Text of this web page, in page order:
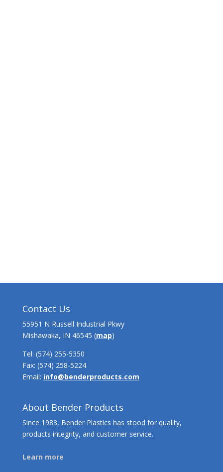
Contact Us
55951 N Russell Industrial Pkwy
Mishawaka, IN 46545 (map)
Tel: (574) 255-5350
Fax: (574) 258-5224
Email: info@benderproducts.com
About Bender Products
Since 1983, Bender Plastics has stood for quality,
products integrity, and customer service.
Learn more